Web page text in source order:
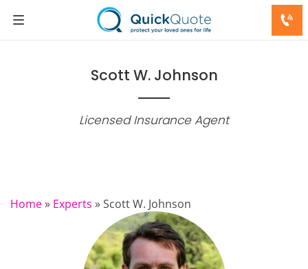
Scott W. Johnson
Licensed Insurance Agent
Home» Experts »Scott W. Johnson